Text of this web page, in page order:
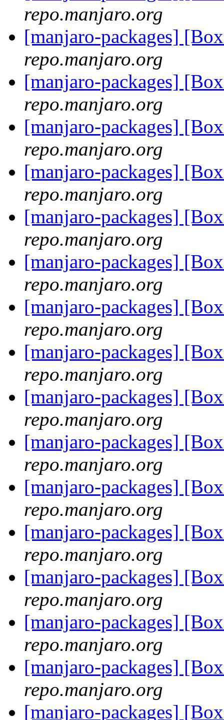
repo.manjaro.org
[manjaro-packages]
repo.manjaro.org
[manjaro-packages]
repo.manjaro.org
[manjaro-packages]
repo.manjaro.org
[manjaro-packages]
repo.manjaro.org
[manjaro-packages]
repo.manjaro.org
[manjaro-packages]
repo.manjaro.org
[manjaro-packages]
repo.manjaro.org
[manjaro-packages]
repo.manjaro.org
[manjaro-packages]
repo.manjaro.org
[manjaro-packages]
repo.manjaro.org
[manjaro-packages]
repo.manjaro.org
[manjaro-packages]
repo.manjaro.org
[manjaro-packages]
repo.manjaro.org
[manjaro-packages]
repo.manjaro.org
[manjaro-packages]
repo.manjaro.org
[manjaro-packages]